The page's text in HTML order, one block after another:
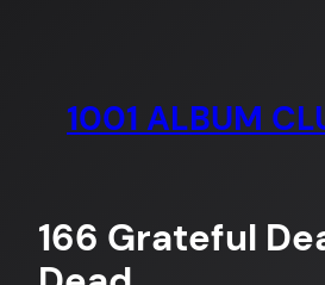
1001 ALBUM
166 Grateful